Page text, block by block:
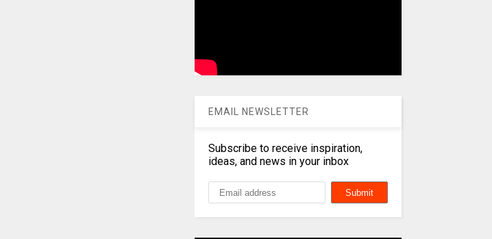
EMAIL NEWSLETTER
Subscribe to receive inspiration,
ideas, and news in your inbox